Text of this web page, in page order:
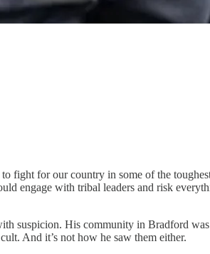
fight for our country in some of the
engage with tribal leaders and risk
suspicion. His community in Bradford
And it’s not how he saw them either.